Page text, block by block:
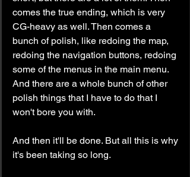
comes the true ending, which is very
CG-heavy as well. Then comes a
bunch of polish, like redoing the map,
redoing the navigation buttons, redoing
some of the menus in the main menu.
And there are a whole bunch of other
polish things that I have to do that I
won't bore you with.
And then it'll be done. But all this is why
it's been taking so long.